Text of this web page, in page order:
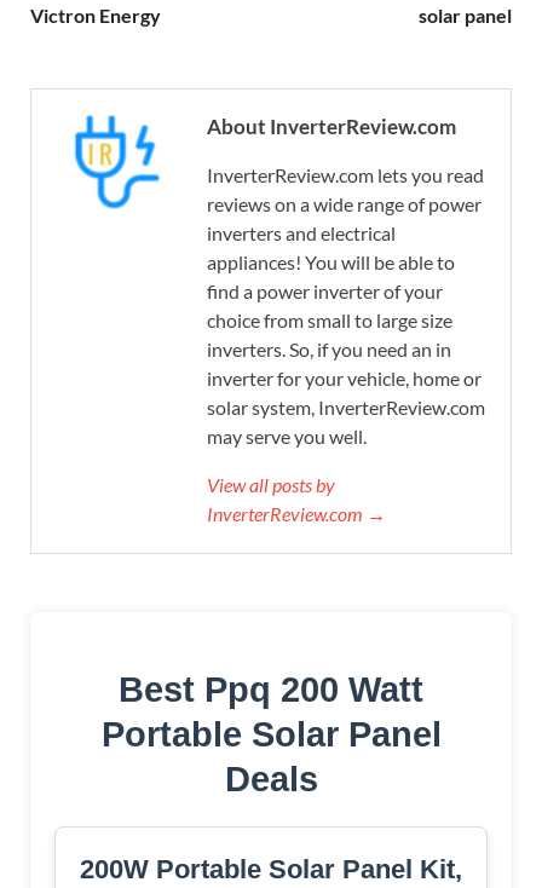
Victron Energy
solar panel
About InverterReview.com
InverterReview.com lets you read
reviews on a wide range of power
inverters and electrical
appliances! You will be able to
find a power inverter of your
choice from small to large size
inverters. So, if you need an in
inverter for your vehicle, home or
solar system, InverterReview.com
may serve you well.
View all posts by
InverterReview.com →
Best Ppq 200 Watt
Portable Solar Panel
Deals
200W Portable Solar Panel Kit,